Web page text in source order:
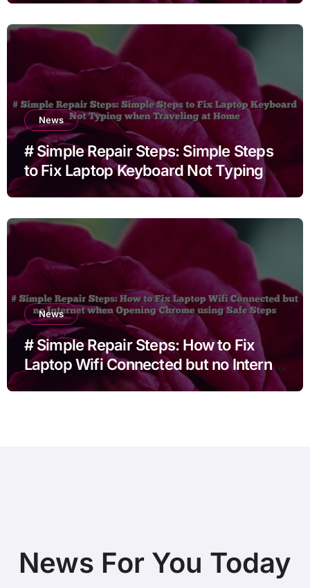
News
# Simple Repair Steps: Simple Steps
to Fix Laptop Keyboard Not Typing
when Traveling at Home
News
# Simple Repair Steps: How to Fix
Laptop Wifi Connected but no Internet
when Opening Chrome using Safe
News For You Today